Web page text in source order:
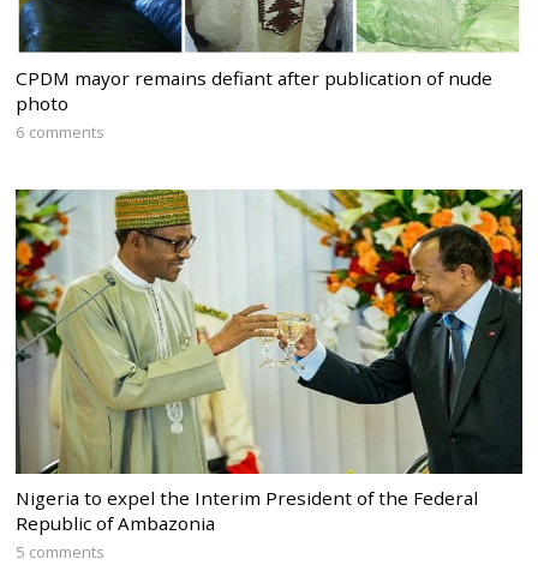
CPDM mayor remains defiant after publication of nude
photo
6 comments
Nigeria to expel the Interim President of the Federal
Republic of Ambazonia
5 comments